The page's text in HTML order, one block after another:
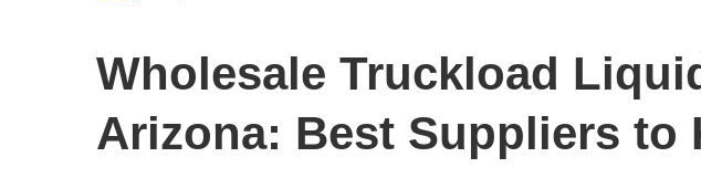
Wholesale Truckload
Arizona: Best Suppliers to